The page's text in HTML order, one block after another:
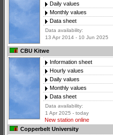
Daily values
Monthly values
Data sheet
Data availability:
13 Apr 2014 - 10 Jun 2025
CBU Kitwe
Information sheet
Hourly values
Daily values
Monthly values
Data sheet
Data availability:
1 Apr 2025 - today
New station online
Copperbelt University